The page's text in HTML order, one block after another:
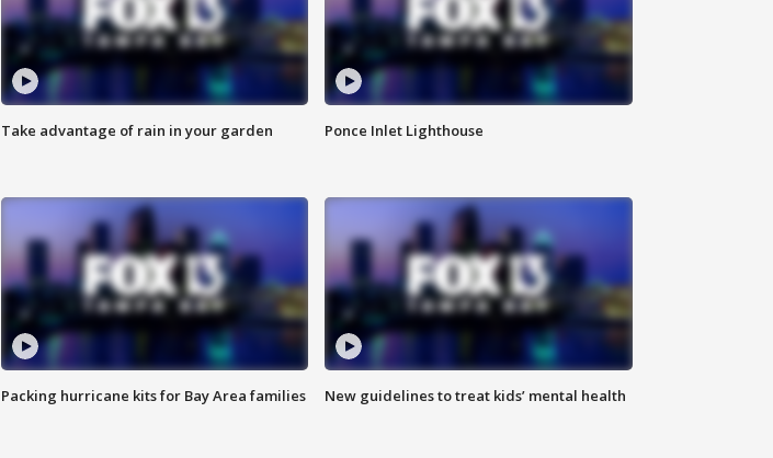
Take advantage of rain in your garden Ponce Inlet Lighthouse
Packing hurricane kits for Bay Area families New guidelines to treat kids’ mental health